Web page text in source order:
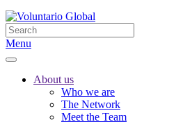
Menu
About us
Who we are
The Network
Meet the Team